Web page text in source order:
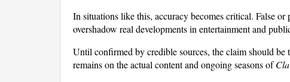
In situations like this, accuracy becomes critical. False or
overshadow real developments in entertainment and
Until confirmed by credible sources, the claim should be
remains on the actual content and ongoing seasons of